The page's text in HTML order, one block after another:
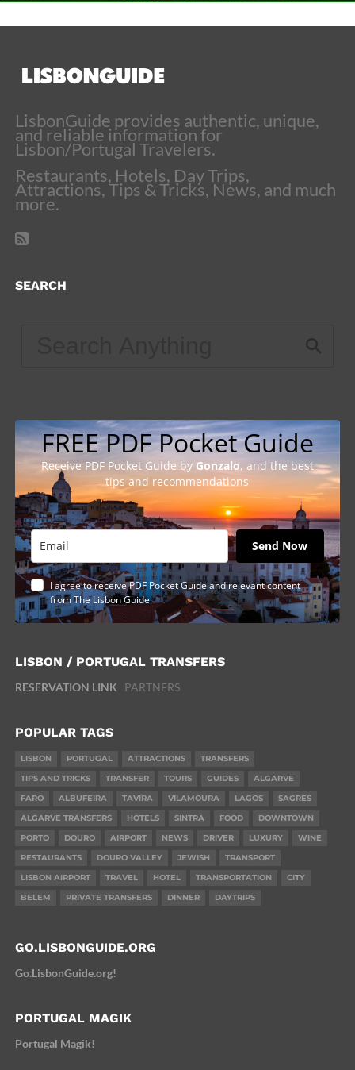
LisbonGuide provides authentic, unique,
and reliable information for
Lisbon/Portugal Travelers.
Restaurants, Hotels, Day Trips,
Attractions, Tips & Tricks, News, and much
more.
SEARCH
FREE PDF Pocket Guide
Receive PDF Pocket Guide by Gonzalo, and the best
tips and recommendations
Send Now
I agree to receive PDF Pocket Guide and relevant content
from The Lisbon Guide
LISBON / PORTUGAL TRANSFERS
RESERVATION LINK PARTNERS
POPULAR TAGS
LISBON PORTUGAL ATTRACTIONS
TRANSFERS
TIPS AND TRICKS
TRANSFER TOURS GUIDES
ALGARVE
FARO
ALBUFEIRA TAVIRA VILAMOURA LAGOS
SAGRES
ALGARVE TRANSFERS
HOTELS SINTRA FOOD
DOWNTOWN
PORTO
DOURO AIRPORT NEWS DRIVER LUXURY
WINE
RESTAURANTS
DOURO VALLEY JEWISH
TRANSPORT
LISBON AIRPORT
TRAVEL HOTEL TRANSPORTATION
CITY
BELEM
PRIVATE TRANSFERS DINNER DAYTRIPS
GO.LISBONGUIDE.ORG
Go.LisbonGuide.org!
PORTUGAL MAGIK
Portugal Magik!